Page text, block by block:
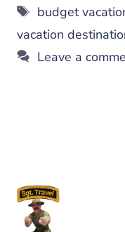
Tags
budget
vacation
Leave a